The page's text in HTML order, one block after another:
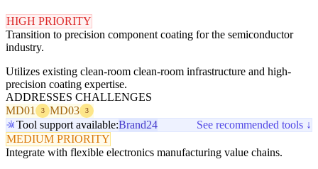
HIGH PRIORITY
Transition to precision component coating for the semiconductor
industry.
Utilizes existing clean-room clean-room infrastructure and high-
precision coating expertise.
ADDRESSES CHALLENGES
MD01
3 MD03 3
Tool support available:Brand24
See recommended tools ↓
MEDIUM PRIORITY
Integrate with flexible electronics manufacturing value chains.